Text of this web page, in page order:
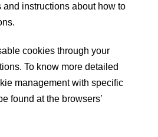
instructions about how to
cookies through your
To know more detailed
management with specific
found at the browsers’